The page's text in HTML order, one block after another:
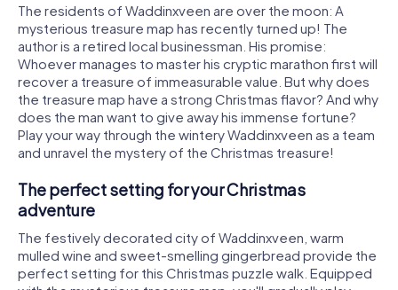
The residents of Waddinxveen are over the moon: A
mysterious treasure map has recently turned up! The
author is a retired local businessman. His promise:
Whoever manages to master his cryptic marathon first will
recover a treasure of immeasurable value. But why does
the treasure map have a strong Christmas flavor? And why
does the man want to give away his immense fortune?
Play your way through the wintery Waddinxveen as a team
and unravel the mystery of the Christmas treasure!
The perfect setting for your Christmas
adventure
The festively decorated city of Waddinxveen, warm
mulled wine and sweet-smelling gingerbread provide the
perfect setting for this Christmas puzzle walk. Equipped